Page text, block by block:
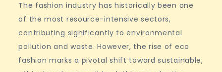
The fashion industry has historically been one
of the most resource-intensive sectors,
contributing significantly to environmental
pollution and waste. However, the rise of eco
fashion marks a pivotal shift toward sustainable,